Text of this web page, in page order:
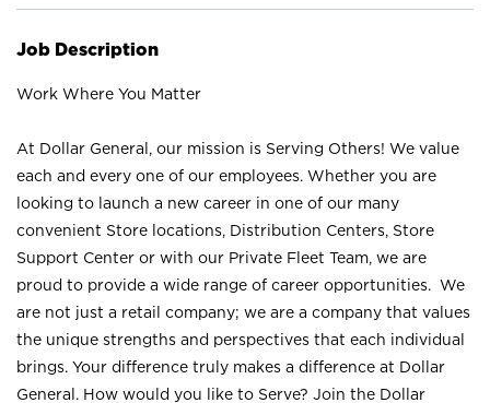
Job Description
Work Where You Matter
At Dollar General, our mission is Serving Others! We value
each and every one of our employees. Whether you are
looking to launch a new career in one of our many
convenient Store locations, Distribution Centers, Store
Support Center or with our Private Fleet Team, we are
proud to provide a wide range of career opportunities. We
are not just a retail company; we are a company that values
the unique strengths and perspectives that each individual
brings. Your difference truly makes a difference at Dollar
General. How would you like to Serve? Join the Dollar